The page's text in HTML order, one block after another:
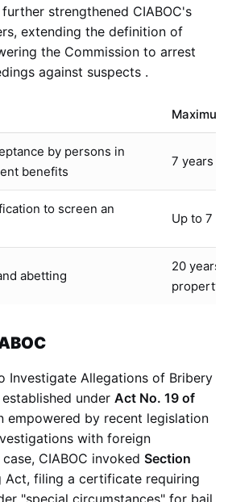
strengthened CIABOC's
extending the definition of
the Commission to arrest
against suspects .
by persons in
benefits
7 years
to screen an
Up to 7
abetting
20 years
property
Investigate Allegations of Bribery
under Act No. 19 of
empowered by recent legislation
with foreign
CIABOC invoked Section
Act, filing a certificate requiring
"special circumstances" for bail